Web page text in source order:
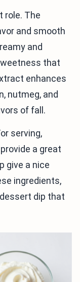
role. The
and smooth
and
that
enhances
nutmeg, and
of fall.
serving,
a great
give a nice
ingredients,
dip that